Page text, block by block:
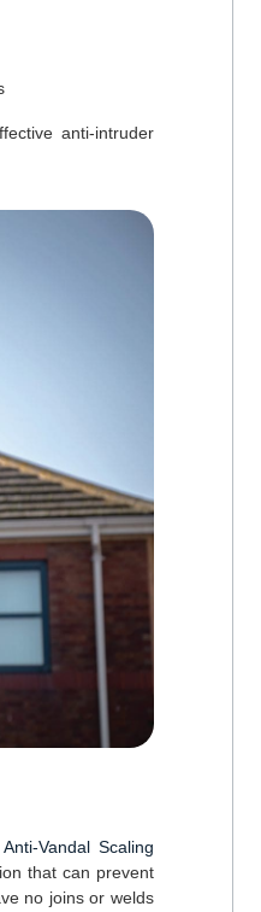
anti-intruder
Anti-Vandal Scaling
that can prevent
no joins or welds